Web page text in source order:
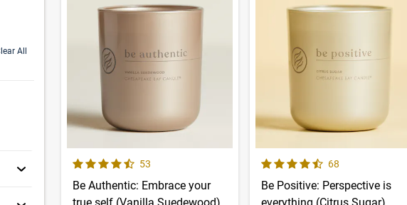
All
with new results
4.7 out of 5 Customer RatingNumber of Customer reviews
53
Be Authentic: Embrace your
4.5 out of 5 Customer Rating
Number of
68
Be Positive: Perspective is